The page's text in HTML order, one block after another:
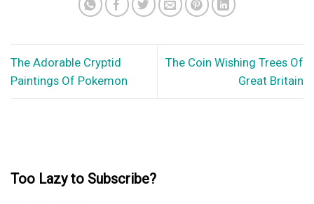
The Adorable Cryptid
Paintings Of Pokemon
The Coin Wishing Trees Of
Great Britain
Too Lazy to Subscribe?